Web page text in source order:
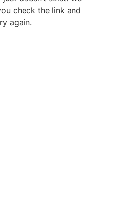
check the link and
again.